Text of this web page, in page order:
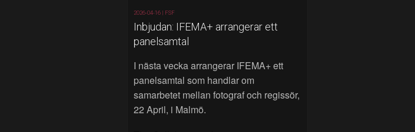
2026-04-16 | FSF
Inbjudan: IFEMA+ arrangerar ett
panelsamtal
I nästa vecka arrangerar IFEMA+ ett
panelsamtal som handlar om
samarbetet mellan fotograf och regissör,
22 April, i Malmö.